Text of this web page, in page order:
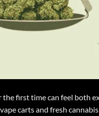
first time can feel both
carts and fresh